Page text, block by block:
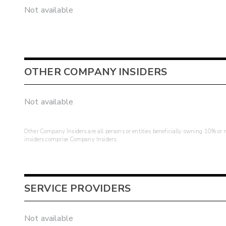
Not available
OTHER COMPANY INSIDERS
Not available
Other Company Insiders are all persons or entities beneficially owning 10%
insiders comprise Company Insiders.
SERVICE PROVIDERS
Not available